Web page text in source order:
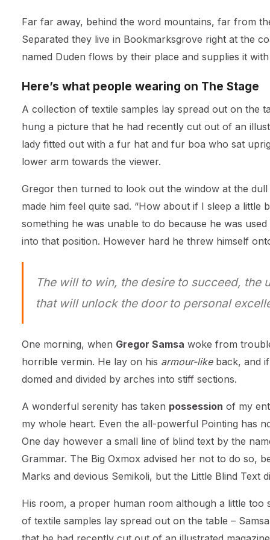
Far far away, behind the word mountains, far from
Separated they live in Bookmarksgrove right at the
named Duden flows by their place and supplies it
Here’s what people wearing on The Stage
A collection of textile samples lay spread out on the
hung a picture that he had recently cut out of an
lady fitted out with a fur hat and fur boa who sat
lower arm towards the viewer.
Gregor then turned to look out the window at the
made him feel quite sad. “How about if I sleep a
something he was unable to do because he was
into that position. However hard he threw himself
The will to win, the desire to succeed, the
that will unlock the door to personal
One morning, when Gregor Samsa woke from
horrible vermin. He lay on his armour-likeback, and if
domed and divided by arches into stiff sections.
A wonderful serenity has taken possession of my
my whole heart. Even the all-powerful Pointing has
One day however a small line of blind text by the
Grammar. The Big Oxmox advised her not to do so,
Marks and devious Semikoli, but the Little Blind Text
His room, a proper human room although a little
of textile samples lay spread out on the table –